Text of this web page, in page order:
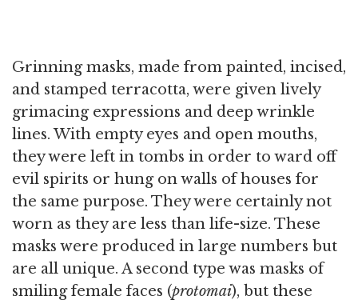
Grinning masks, made from painted, incised,
and stamped terracotta, were given lively
grimacing expressions and deep wrinkle
lines. With empty eyes and open mouths,
they were left in tombs in order to ward off
evil spirits or hung on walls of houses for
the same purpose. They were certainly not
worn as they are less than life-size. These
masks were produced in large numbers but
are all unique. A second type was masks of
smiling female faces (protomai), but these